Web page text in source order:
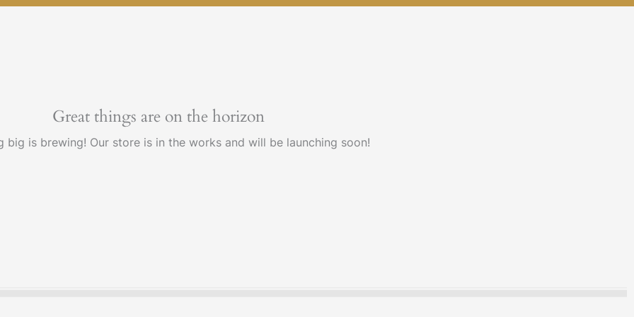
Great things are on the horizon
big is brewing! Our store is in the works and will be launching soon!